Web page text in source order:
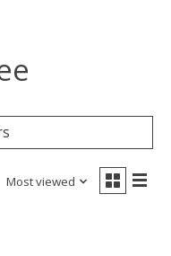
Most viewed